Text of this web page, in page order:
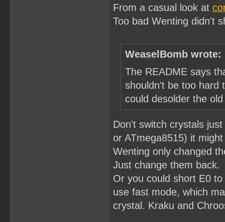
From a casual look at
Too bad Wenting didn't
WeaselBomb wrote:
The README says
shouldn't be too hard
could desolder the
Don't switch crystals
or ATmega8515) it
Wenting only changed
Just change them back.
Or you could short E0
use fast mode, which
crystal. Kraku and